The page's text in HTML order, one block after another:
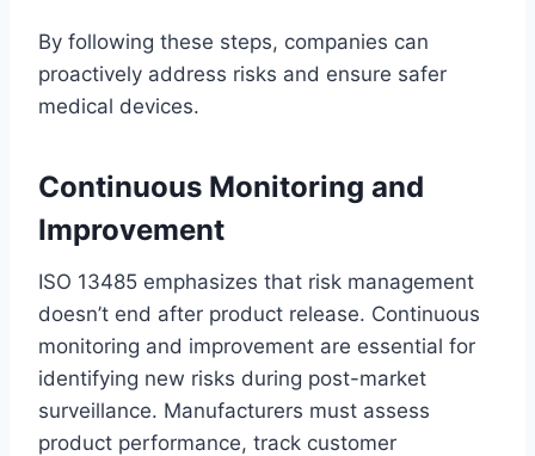
By following these steps, companies can
proactively address risks and ensure safer
medical devices.
Continuous Monitoring and
Improvement
ISO 13485 emphasizes that risk management
doesn’t end after product release. Continuous
monitoring and improvement are essential for
identifying new risks during post-market
surveillance. Manufacturers must assess
product performance, track customer